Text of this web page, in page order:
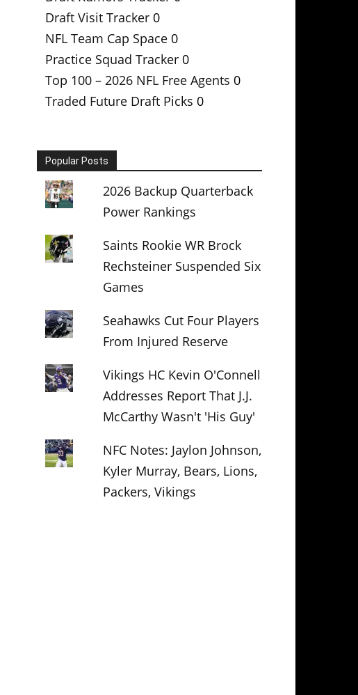
Draft Visit Tracker 0
NFL Team Cap Space 0
Practice Squad Tracker 0
Top 100 – 2026 NFL Free Agents 0
Traded Future Draft Picks 0
Popular Posts
2026 Backup Quarterback
Power Rankings
Saints Rookie WR Brock
Rechsteiner Suspended Six
Games
Seahawks Cut Four Players
From Injured Reserve
Vikings HC Kevin O'Connell
Addresses Report That J.J.
McCarthy Wasn't 'His Guy'
NFC Notes: Jaylon Johnson,
Kyler Murray, Bears, Lions,
Packers, Vikings